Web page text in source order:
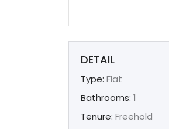
DETAIL
Type: Flat
Bathrooms: 1
Tenure: Freehold